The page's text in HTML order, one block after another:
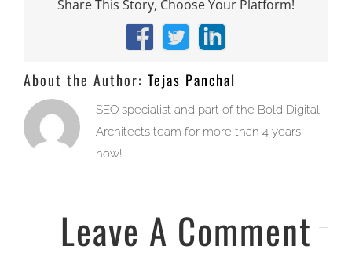
Share This Story, Choose Your Platform!
Facebook
X LinkedIn
About the Author: Tejas Panchal
SEO specialist and part of the Bold Digital
Architects team for more than 4 years
now!
Leave A Comment